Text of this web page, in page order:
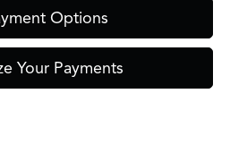
Options
Your Payments